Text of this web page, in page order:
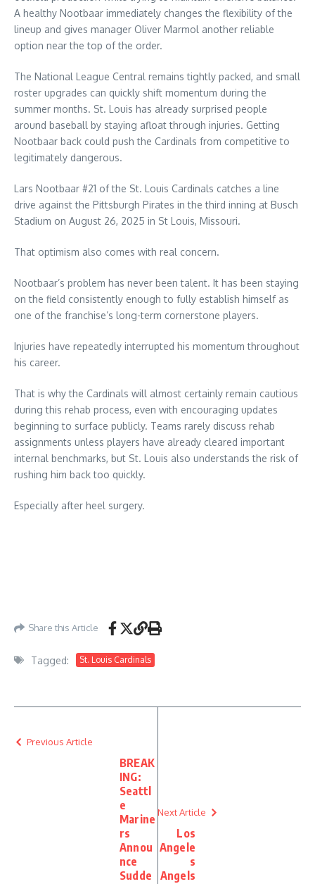
A healthy Nootbaar immediately changes the flexibility of the
lineup and gives manager Oliver Marmol another reliable
option near the top of the order.
The National League Central remains tightly packed, and small
roster upgrades can quickly shift momentum during the
summer months. St. Louis has already surprised people
around baseball by staying afloat through injuries. Getting
Nootbaar back could push the Cardinals from competitive to
legitimately dangerous.
Lars Nootbaar #21 of the St. Louis Cardinals catches a line
drive against the Pittsburgh Pirates in the third inning at Busch
Stadium on August 26, 2025 in St Louis, Missouri.
That optimism also comes with real concern.
Nootbaar’s problem has never been talent. It has been staying
on the field consistently enough to fully establish himself as
one of the franchise’s long-term cornerstone players.
Injuries have repeatedly interrupted his momentum throughout
his career.
That is why the Cardinals will almost certainly remain cautious
during this rehab process, even with encouraging updates
beginning to surface publicly. Teams rarely discuss rehab
assignments unless players have already cleared important
internal benchmarks, but St. Louis also understands the risk of
rushing him back too quickly.
Especially after heel surgery.
Share this Article
Tagged: St. Louis Cardinals
Previous Article
BREAK
ING:
Seattl
e
Marine
rs
Annou
nce
Sudde
Next Article
Los
Angele
s
Angels